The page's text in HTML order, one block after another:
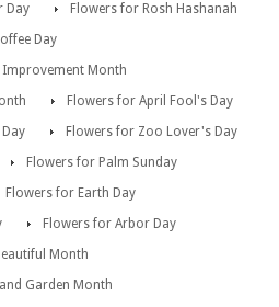
Day
Flowers for Rosh Hashanah
Day
Improvement Month
Flowers for April Fool's Day
Flowers for Zoo Lover's Day
Flowers for Palm Sunday
Flowers for Earth Day
Flowers for Arbor Day
Month
Garden Month